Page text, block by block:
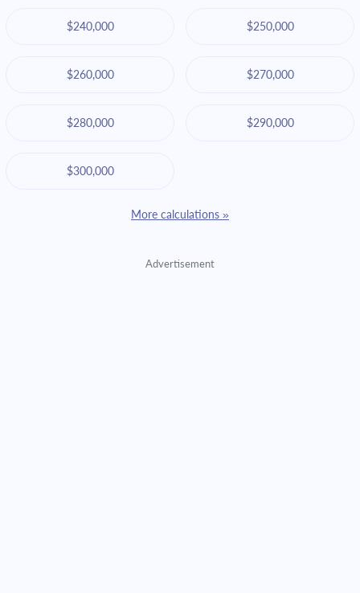
$240,000 $250,000
$260,000 $270,000
$280,000 $290,000
$300,000
More calculations »
Advertisement